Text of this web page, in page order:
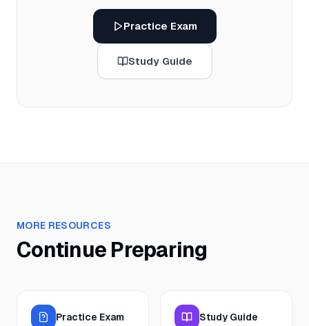
Practice Exam
Study Guide
MORE RESOURCES
Continue Preparing
Practice Exam Study Guide